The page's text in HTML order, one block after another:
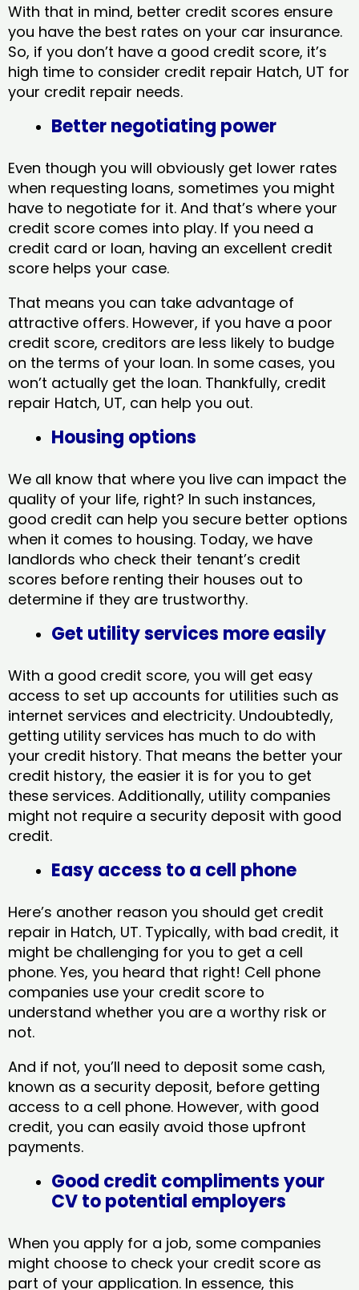
With that in mind, better credit scores ensure
you have the best rates on your car insurance.
So, if you don’t have a good credit score, it’s
high time to consider credit repair Hatch, UT​ for
your credit repair needs.
Better negotiating power
Even though you will obviously get lower rates
when requesting loans, sometimes you might
have to negotiate for it. And that’s where your
credit score comes into play. If you need a
credit card or loan, having an excellent credit
score helps your case.
That means you can take advantage of
attractive offers. However, if you have a poor
credit score, creditors are less likely to budge
on the terms of your loan. In some cases, you
won’t actually get the loan. Thankfully, credit
repair Hatch, UT​, can help you out.
Housing options
We all know that where you live can impact the
quality of your life, right? In such instances,
good credit can help you secure better options
when it comes to housing. Today, we have
landlords who check their tenant’s credit
scores before renting their houses out to
determine if they are trustworthy.
Get utility services more easily
With a good credit score, you will get easy
access to set up accounts for utilities such as
internet services and electricity. Undoubtedly,
getting utility services has much to do with
your credit history. That means the better your
credit history, the easier it is for you to get
these services. Additionally, utility companies
might not require a security deposit with good
credit.
Easy access to a cell phone
Here’s another reason you should get credit
repair in Hatch, UT​. Typically, with bad credit, it
might be challenging for you to get a cell
phone. Yes, you heard that right! Cell phone
companies use your credit score to
understand whether you are a worthy risk or
not.
And if not, you’ll need to deposit some cash,
known as a security deposit, before getting
access to a cell phone. However, with good
credit, you can easily avoid those upfront
payments.
Good credit compliments your
CV to potential employers
When you apply for a job, some companies
might choose to check your credit score as
part of your application. In essence, this